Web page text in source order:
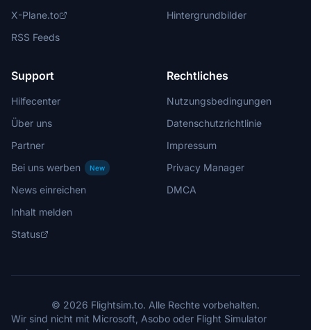
X-Plane.to
RSS Feeds
Hintergrundbilder
Support
Hilfecenter
Über uns
Partner
Bei uns werben
New
News einreichen
Inhalt melden
Status
Rechtliches
Nutzungsbedingungen
Datenschutzrichtlinie
Impressum
Privacy Manager
DMCA
© 2026 Flightsim.to. Alle Rechte vorbehalten.
Wir sind nicht mit Microsoft, Asobo oder Flight Simulator